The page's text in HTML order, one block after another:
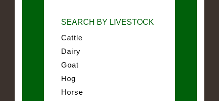
SEARCH BY LIVESTOCK
Cattle
Dairy
Goat
Hog
Horse